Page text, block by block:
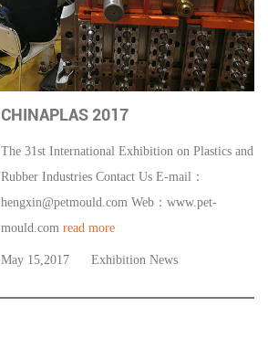
CHINAPLAS 2017
The 31st International Exhibition on Plastics and
Rubber Industries Contact Us E-mail：
hengxin@petmould.com Web：www.pet-
mould.comread more
May 15,2017 Exhibition News